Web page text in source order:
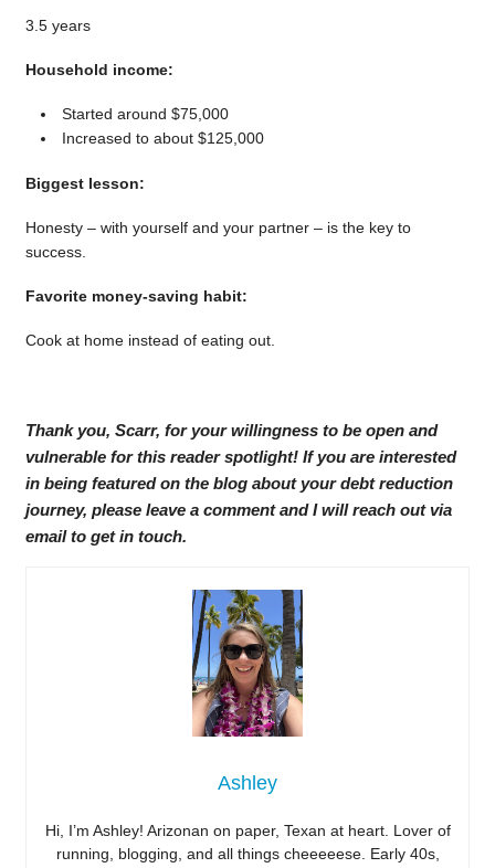
3.5 years
Household income:
Started around $75,000
Increased to about $125,000
Biggest lesson:
Honesty – with yourself and your partner – is the key to
success.
Favorite money-saving habit:
Cook at home instead of eating out.
Thank you, Scarr, for your willingness to be open and
vulnerable for this reader spotlight! If you are interested
in being featured on the blog about your debt reduction
journey, please leave a comment and I will reach out via
email to get in touch.
Ashley
Hi, I’m Ashley! Arizonan on paper, Texan at heart. Lover of
running, blogging, and all things cheeeeese. Early 40s,